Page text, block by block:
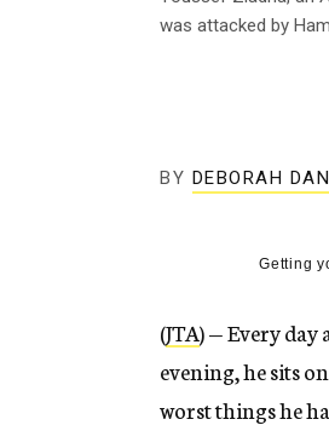
was attacked by
BY DEBORAH
Getting
(JTA) — Every day
evening, he sits
worst things he